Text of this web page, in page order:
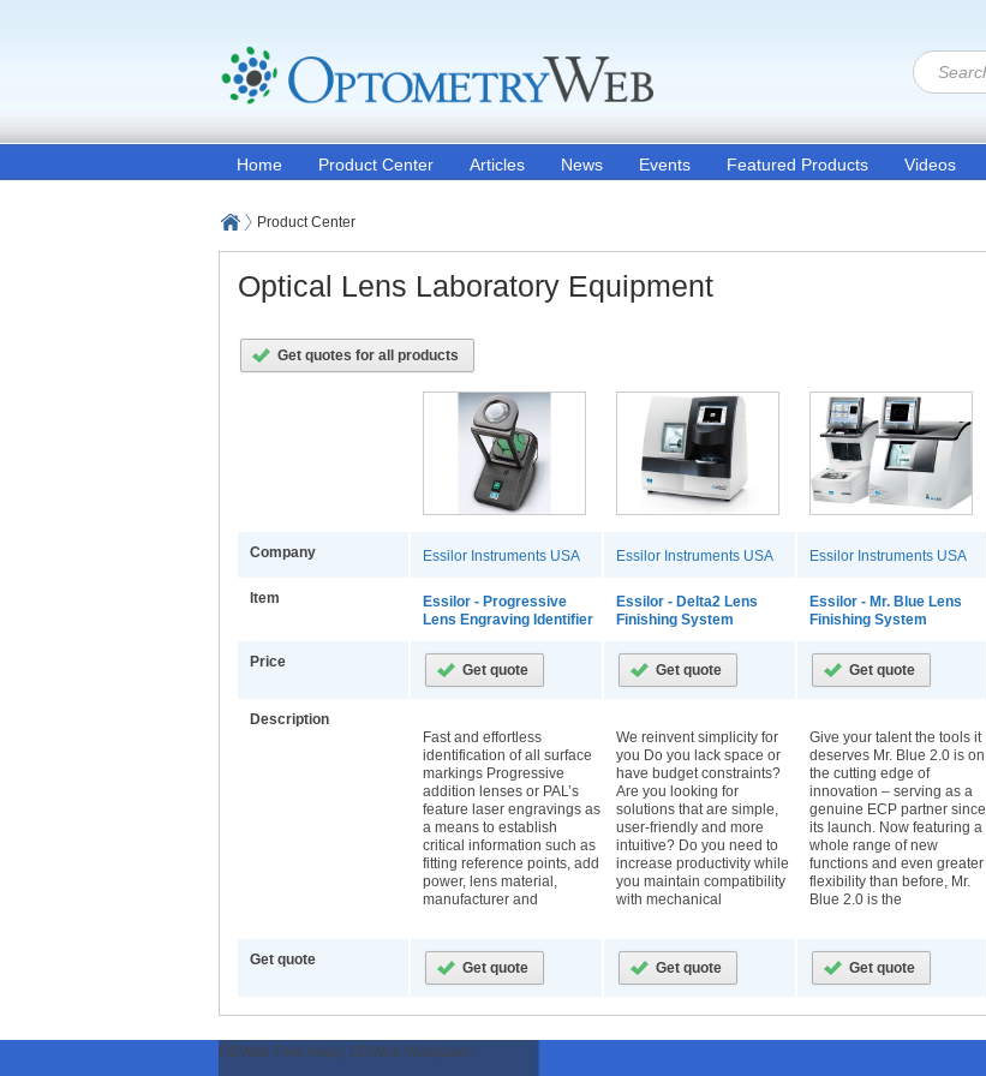
Home Product Center Articles News Events Featured Products Videos
Product Center
Optical Lens Laboratory Equipment
Get quotes for all products
Company Essilor Instruments USA Essilor Instruments USA Essilor Instruments USA
Item
Essilor - Progressive
Lens Engraving Identifier
Essilor - Delta2 Lens
Finishing System
Essilor - Mr. Blue Lens
Finishing System
Price
Description
Fast and effortless
identification of all surface
markings Progressive
addition lenses or PAL’s
feature laser engravings as
a means to establish
critical information such as
fitting reference points, add
power, lens material,
manufacturer and
We reinvent simplicity for
you Do you lack space or
have budget constraints?
Are you looking for
solutions that are simple,
user-friendly and more
intuitive? Do you need to
increase productivity while
you maintain compatibility
with mechanical
Give your talent the tools it
deserves Mr. Blue 2.0 is on
the cutting edge of
innovation – serving as a
genuine ECP partner since
its launch. Now featuring a
whole range of new
functions and even greater
flexibility than before, Mr.
Blue 2.0 is the
Get quote
ODWeb Peel Away: ODWeb Wallpaper: